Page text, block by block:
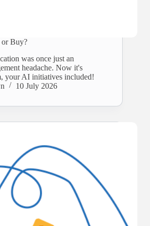
Buy?
was once just an
headache. Now it's
your AI initiatives included!
10 July 2026